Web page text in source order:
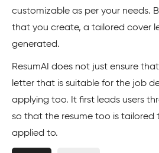
customizable as per your needs.
that you create, a tailored cover
generated.
ResumAI does not just ensure
letter that is suitable for the job
applying too. It first leads users
so that the resume too is tailored
applied to.